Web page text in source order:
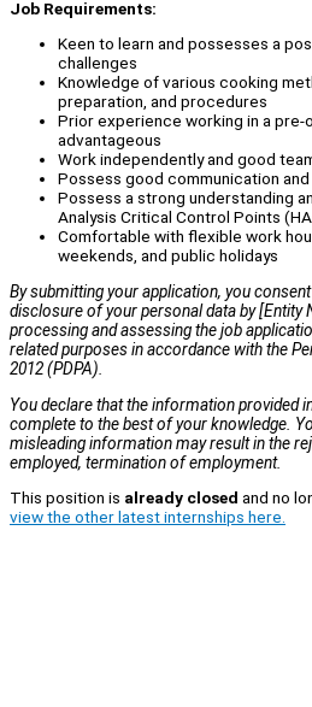
Job Requirements:
Keen to learn and possesses a
challenges
Knowledge of various cooking
preparation, and procedures
Prior experience working in a pre-
advantageous
Work independently and good
Possess good communication
Possess a strong understanding
Analysis Critical Control Points
Comfortable with flexible work
weekends, and public holidays
By submitting your application, you
disclosure of your personal data by [Entity
processing and assessing the job
related purposes in accordance with the
2012 (PDPA).
You declare that the information provided
complete to the best of your knowledge.
misleading information may result in the
employed, termination of employment.
This position is already closed and no
view the other latest internships here.